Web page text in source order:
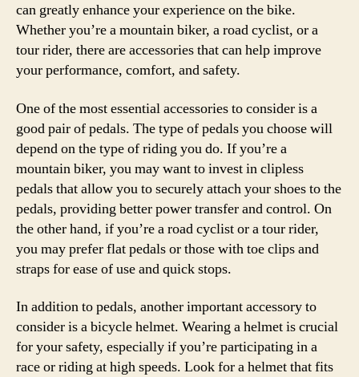
can greatly enhance your experience on the bike.
Whether you’re a mountain biker, a road cyclist, or a
tour rider, there are accessories that can help improve
your performance, comfort, and safety.
One of the most essential accessories to consider is a
good pair of pedals. The type of pedals you choose will
depend on the type of riding you do. If you’re a
mountain biker, you may want to invest in clipless
pedals that allow you to securely attach your shoes to the
pedals, providing better power transfer and control. On
the other hand, if you’re a road cyclist or a tour rider,
you may prefer flat pedals or those with toe clips and
straps for ease of use and quick stops.
In addition to pedals, another important accessory to
consider is a bicycle helmet. Wearing a helmet is crucial
for your safety, especially if you’re participating in a
race or riding at high speeds. Look for a helmet that fits